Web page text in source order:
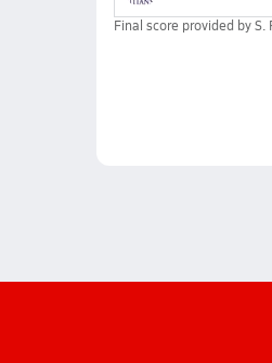
Final score provided byS.